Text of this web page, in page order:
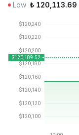
Low ₺ 120,113.69